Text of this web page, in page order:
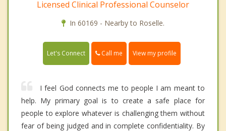
Licensed Clinical Professional Counselor
In 60169 - Nearby to Roselle.
Let's Connect Call me View my profile
I feel God connects me to people I am meant to
help. My primary goal is to create a safe place for
people to explore whatever is challenging them without
fear of being judged and in complete confidentiality. By